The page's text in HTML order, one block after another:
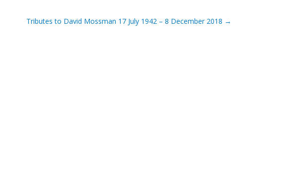
Tributes to David Mossman 17 July 1942 – 8 December 2018 →